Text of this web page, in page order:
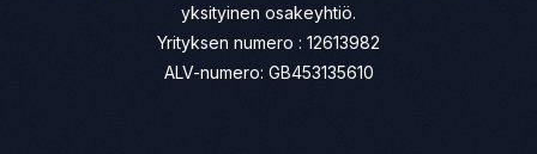
yksityinen osakeyhtiö.
Yrityksen numero : 12613982
ALV-numero: GB453135610